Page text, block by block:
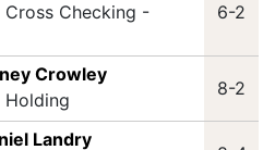
Cross Checking -
6-2
Crowley
Holding
8-2
Landry